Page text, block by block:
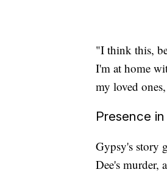
"I think this,
I'm at home
my loved
Presence
Gypsy's story
Dee's murder,